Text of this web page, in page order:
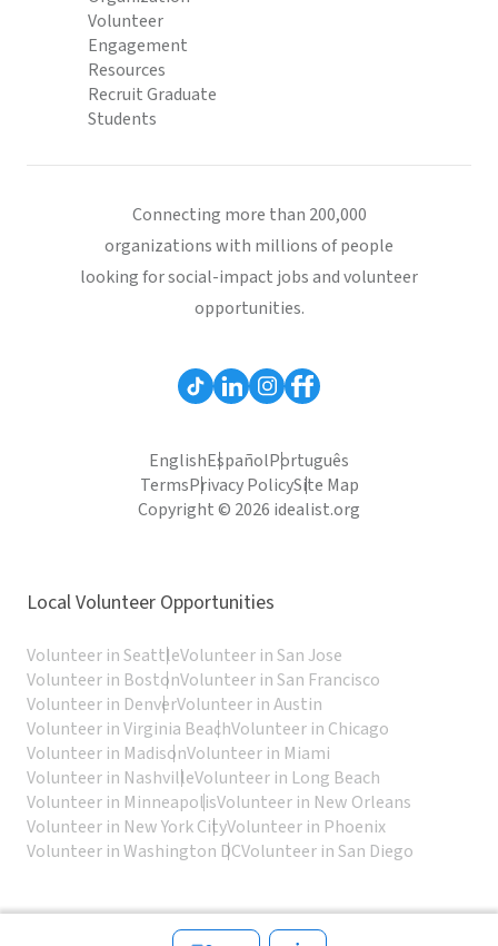
Volunteer
Engagement
Resources
Recruit Graduate
Students
Connecting more than 200,000
organizations with millions of people
looking for social-impact jobs and volunteer
opportunities.
EnglishEspañolPortuguês
TermsPrivacy PolicySite Map
Copyright © 2026 idealist.org
Local Volunteer Opportunities
Volunteer in SeattleVolunteer in San Jose
Volunteer in BostonVolunteer in San Francisco
Volunteer in DenverVolunteer in Austin
Volunteer in Virginia BeachVolunteer in Chicago
Volunteer in MadisonVolunteer in Miami
Volunteer in NashvilleVolunteer in Long Beach
Volunteer in MinneapolisVolunteer in New Orleans
Volunteer in New York CityVolunteer in Phoenix
Volunteer in Washington DCVolunteer in San Diego